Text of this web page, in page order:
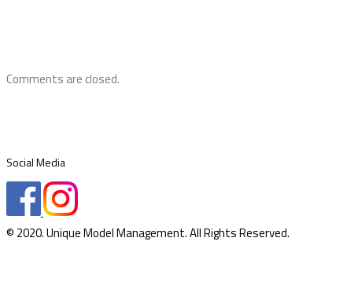
Comments are closed.
Social Media
© 2020. Unique Model Management. All Rights Reserved.